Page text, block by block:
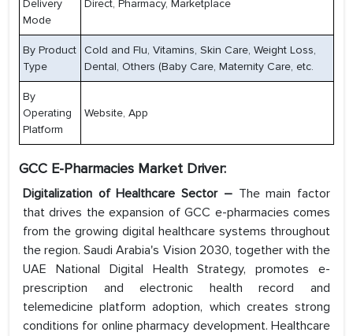
Delivery
Mode
Direct, Pharmacy, Marketplace
By Product
Type
Cold and Flu, Vitamins, Skin Care, Weight Loss,
Dental, Others (Baby Care, Maternity Care, etc.
By
Operating
Platform
Website, App
GCC E-Pharmacies Market Driver:
Digitalization of Healthcare Sector – The main factor
that drives the expansion of GCC e-pharmacies comes
from the growing digital healthcare systems throughout
the region. Saudi Arabia's Vision 2030, together with the
UAE National Digital Health Strategy, promotes e-
prescription and electronic health record and
telemedicine platform adoption, which creates strong
conditions for online pharmacy development. Healthcare